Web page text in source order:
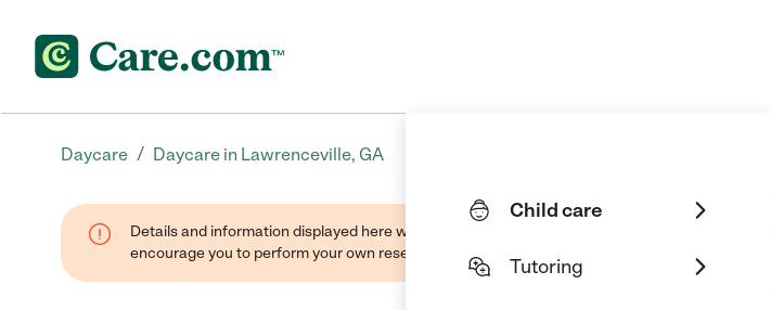
Child care
Tutoring
Daycare / Daycare in Lawrenceville, GA
Details and information displayed here were found through public sources -- not the
encourage you to perform your own research when selecting a care provider.